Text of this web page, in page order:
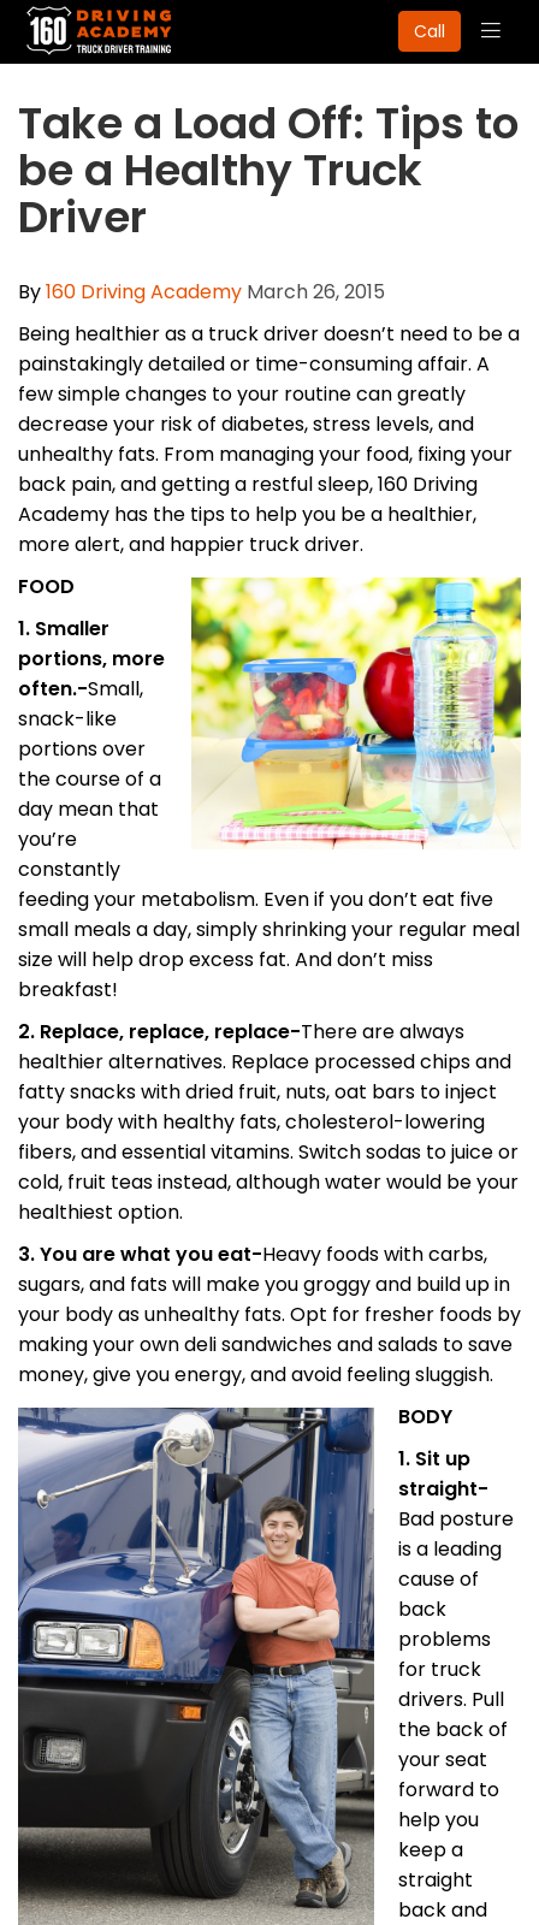
Call
Take a Load Off: Tips to
be a Healthy Truck
Driver
By160 Driving Academy March 26, 2015
Being healthier as a truck driver doesn’t need to be a
painstakingly detailed or time-consuming affair. A
few simple changes to your routine can greatly
decrease your risk of diabetes, stress levels, and
unhealthy fats. From managing your food, fixing your
back pain, and getting a restful sleep, 160 Driving
Academy has the tips to help you be a healthier,
more alert, and happier truck driver.
FOOD
1. Smaller
portions, more
often.-Small,
snack-like
portions over
the course of a
day mean that
you’re
constantly
feeding your metabolism. Even if you don’t eat five
small meals a day, simply shrinking your regular meal
size will help drop excess fat. And don’t miss
breakfast!
2. Replace, replace, replace-There are always
healthier alternatives. Replace processed chips and
fatty snacks with dried fruit, nuts, oat bars to inject
your body with healthy fats, cholesterol-lowering
fibers, and essential vitamins. Switch sodas to juice or
cold, fruit teas instead, although water would be your
healthiest option.
3. You are what you eat-Heavy foods with carbs,
sugars, and fats will make you groggy and build up in
your body as unhealthy fats. Opt for fresher foods by
making your own deli sandwiches and salads to save
money, give you energy, and avoid feeling sluggish.
BODY
1. Sit up
straight-
Bad posture
is a leading
cause of
back
problems
for truck
drivers. Pull
the back of
your seat
forward to
help you
keep a
straight
back and